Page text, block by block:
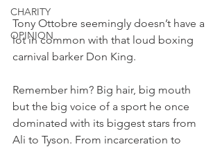
CHARITY
OPINION
Tony Ottobre seemingly doesn’t have a
lot in common with that loud boxing
carnival barker Don King.
Remember him? Big hair, big mouth
but the big voice of a sport he once
dominated with its biggest stars from
Ali to Tyson. From incarceration to